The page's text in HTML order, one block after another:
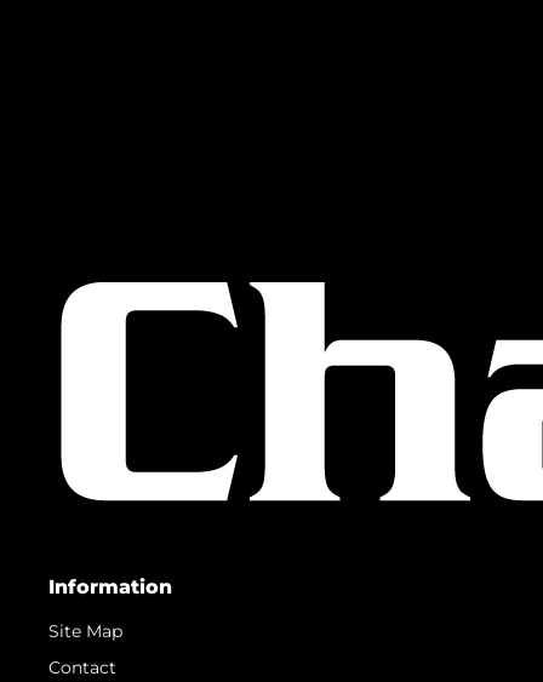
Information
Site Map
Contact